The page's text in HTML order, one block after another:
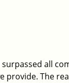
all
The